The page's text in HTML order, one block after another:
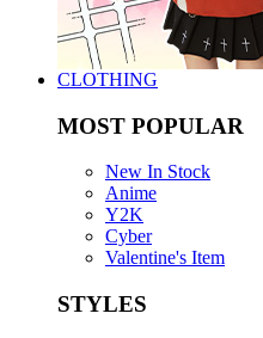
CLOTHING
MOST POPULAR
New In Stock
Anime
Y2K
Cyber
Valentine's Item
STYLES